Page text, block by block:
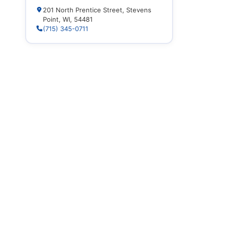
201 North Prentice Street, Stevens
Point, WI, 54481
(715) 345-0711